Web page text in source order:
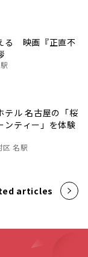
る 映画『正直不
テル 名古屋の「桜
ンティー」を体験
区 名駅
articles